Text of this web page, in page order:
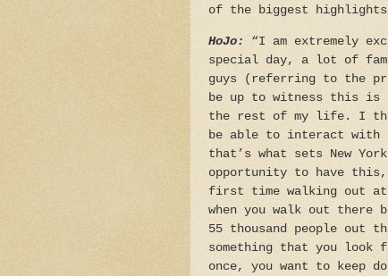
of the biggest
HoJo:
“I am extremely
special day, a lot of
guys (referring to the
be up to witness this is
the rest of my life. I
be able to interact with
that’s what sets New
opportunity to have
first time walking out at
when you walk out there
55 thousand people out
something that you look
once, you want to keep